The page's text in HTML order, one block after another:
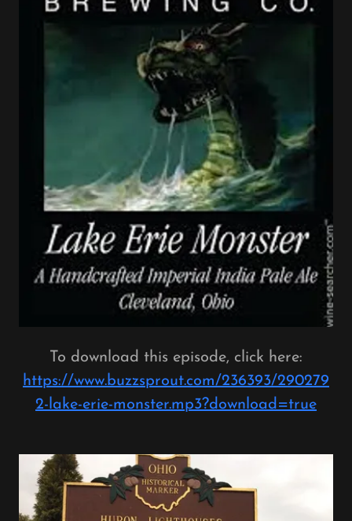
To download this episode, click here:
https://www.buzzsprout.com/236393/290279
2-lake-erie-monster.mp3?download=true